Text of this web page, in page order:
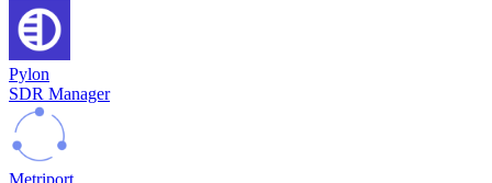
Pylon
SDR Manager
Metriport